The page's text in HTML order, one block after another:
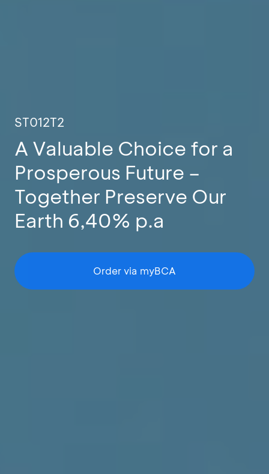
ST012T2
A Valuable Choice for a
Prosperous Future –
Together Preserve Our
Earth 6,40% p.a
Order via myBCA